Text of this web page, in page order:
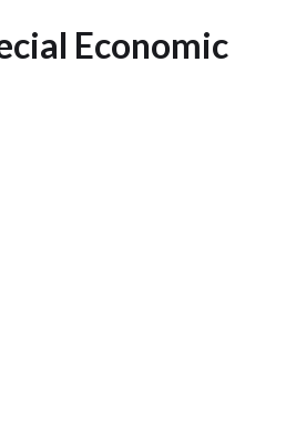
Economic